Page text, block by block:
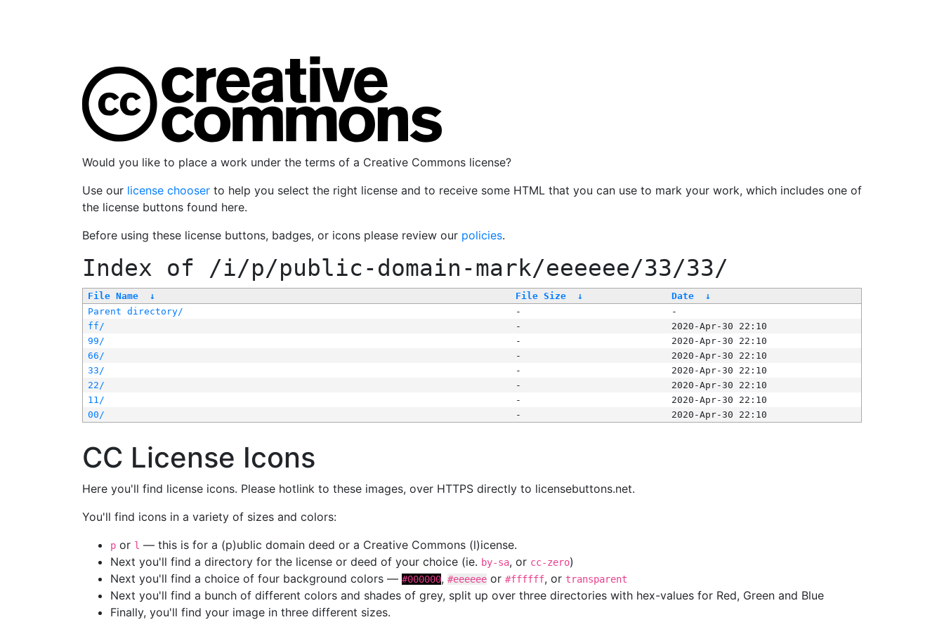
Would you like to place a work under the terms of a Creative Commons license?
Use our license chooser to help you select the right license and to receive some HTML that you can use to mark your work, which includes one of
the license buttons found here.
Before using these license buttons, badges, or icons please review our policies.
Index of /i/p/public-domain-mark/eeeeee/33/33/
File Name ↓ File Size ↓ Date
↓
Parent directory/
-
-
ff/
-
2020-Apr-30 22:10
99/
-
2020-Apr-30 22:10
66/
-
2020-Apr-30 22:10
33/
-
2020-Apr-30 22:10
22/
-
2020-Apr-30 22:10
11/
-
2020-Apr-30 22:10
00/
- 2020-Apr-30 22:10
CC License Icons
Here you'll find license icons. Please hotlink to these images, over HTTPS directly to licensebuttons.net.
You'll find icons in a variety of sizes and colors:
p or l — this is for a (p)ublic domain deed or a Creative Commons (l)icense.
Next you'll find a directory for the license or deed of your choice (ie. by-sa, or cc-zero)
Next you'll find a choice of four background colors — #000000, #eeeeee or #ffffff, or transparent
Next you'll find a bunch of different colors and shades of grey, split up over three directories with hex-values for Red, Green and Blue
Finally, you'll find your image in three different sizes.